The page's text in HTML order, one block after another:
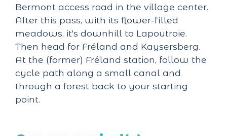
Bermont access road in the village center.
After this pass, with its flower-filled
meadows, it's downhill to Lapoutroie.
Then head for Fréland and Kaysersberg.
At the (former) Fréland station, follow the
cycle path along a small canal and
through a forest back to your starting
point.